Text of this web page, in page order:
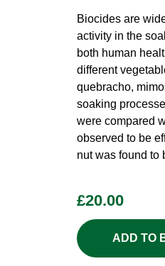
Biocides are
activity in the
both human
different
quebracho,
soaking
were compared
observed to be
nut was found to
£20.00
ADD TO